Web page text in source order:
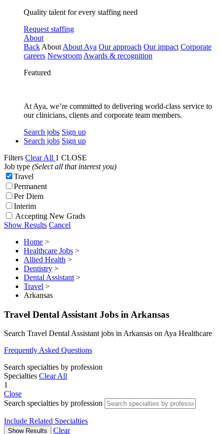
Quality talent for every staffing need
Request staffing
About
Back About About Aya Our approach Our impact Corporate
careers Newsroom Awards & recognition
Featured
At Aya, we’re committed to delivering world-class service to
our clinicians, clients and corporate team members.
Search jobs Sign up
Search jobs Sign up
Filters Clear All 1 CLOSE
Job type (Select all that interest you)
Travel
Permanent
Per Diem
Interim
Accepting New Grads
Show Results Cancel
Home >
Healthcare Jobs >
Allied Health >
Dentistry >
Dental Assistant >
Travel >
Arkansas
Travel Dental Assistant Jobs in Arkansas
Search Travel Dental Assistant jobs in Arkansas on Aya Healthcare
Frequently Asked Questions
Search specialties by profession
Specialties Clear All
1
Close
Search specialties by profession
Include Related Specialties
Show Results
Clear